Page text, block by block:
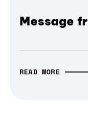
Message
READ MORE